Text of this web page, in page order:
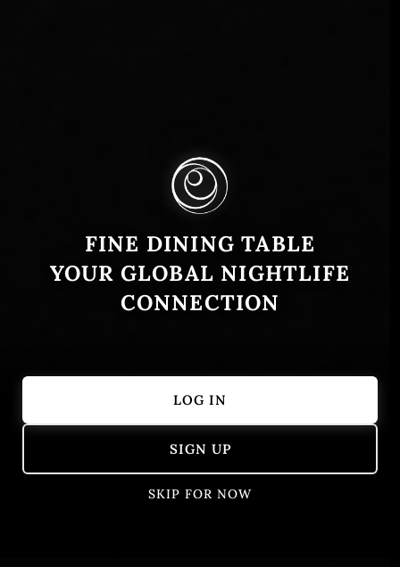
Showing 101 – 150 of 405 results
FINE DINING TABLE
YOUR GLOBAL NIGHTLIFE
CONNECTION
LOG IN
SIGN UP
SKIP FOR NOW